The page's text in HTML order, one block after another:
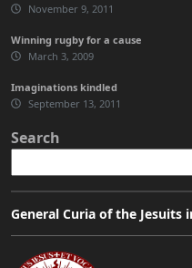
November 9, 2011
Winning rugby for a cause
March 3, 2009
Imaginations kindled
September 13, 2011
Search
General Curia of the Jesuits